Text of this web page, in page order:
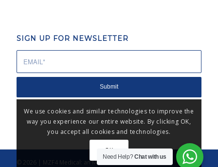
SIGN UP FOR NEWSLETTER
© 2026 | MZF4 Medical: an MZF4® business unit
We use cookies and similar technologies to improve the
way you experience our entire website. By clicking OK,
you accept all cookies and technologies.
OK
Need Help?Chat with us